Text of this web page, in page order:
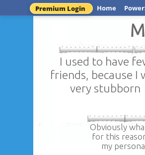
Premium Login Home
I used to have
friends, because I
very stubborn
Obviously
for this
my